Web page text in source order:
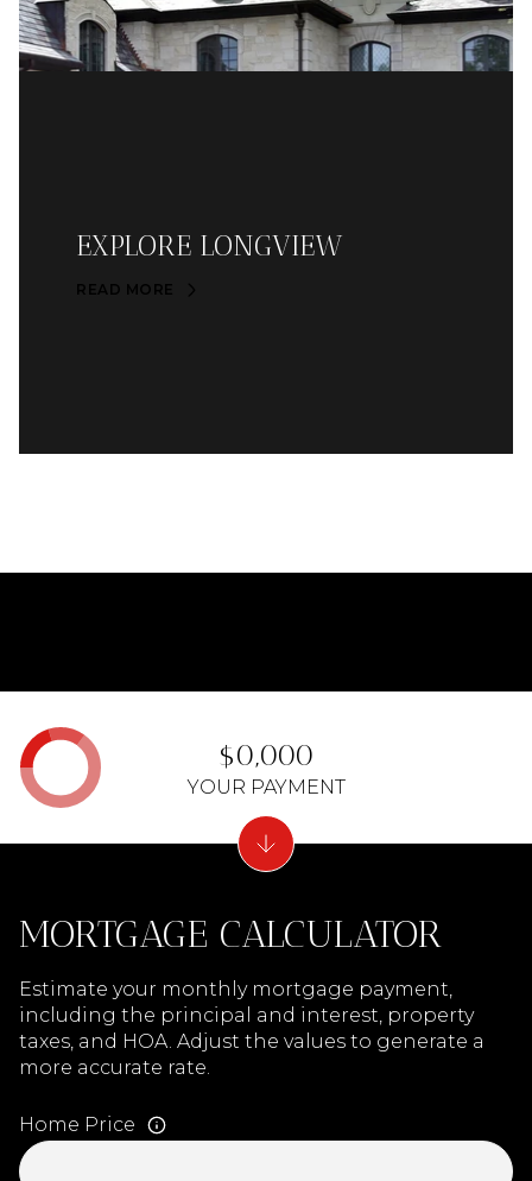
EXPLORE LONGVIEW
READ MORE
MORTGAGE CALCULATOR
Estimate your monthly mortgage payment,
including the principal and interest, property
taxes, and HOA. Adjust the values to generate a
more accurate rate.
Home Price
$0,000
YOUR PAYMENT